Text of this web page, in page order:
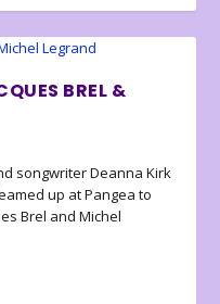
BREL &
songwriter Deanna Kirk
up at Pangea to
Brel and Michel